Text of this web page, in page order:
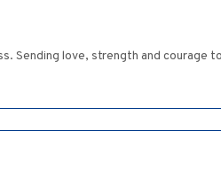
Sending love, strength and courage